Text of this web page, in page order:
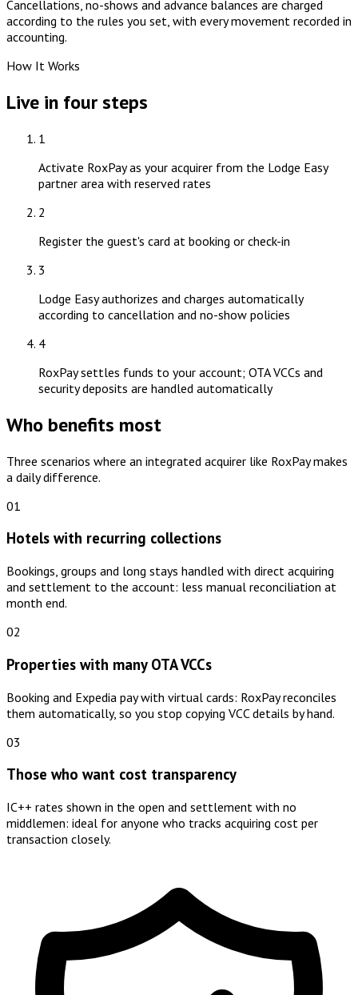
Cancellations, no-shows and advance balances are charged
according to the rules you set, with every movement recorded in
accounting.
How It Works
Live in four steps
1
Activate RoxPay as your acquirer from the Lodge Easy
partner area with reserved rates
2
Register the guest's card at booking or check-in
3
Lodge Easy authorizes and charges automatically
according to cancellation and no-show policies
4
RoxPay settles funds to your account; OTA VCCs and
security deposits are handled automatically
Who benefits most
Three scenarios where an integrated acquirer like RoxPay makes
a daily difference.
01
Hotels with recurring collections
Bookings, groups and long stays handled with direct acquiring
and settlement to the account: less manual reconciliation at
month end.
02
Properties with many OTA VCCs
Booking and Expedia pay with virtual cards: RoxPay reconciles
them automatically, so you stop copying VCC details by hand.
03
Those who want cost transparency
IC++ rates shown in the open and settlement with no
middlemen: ideal for anyone who tracks acquiring cost per
transaction closely.